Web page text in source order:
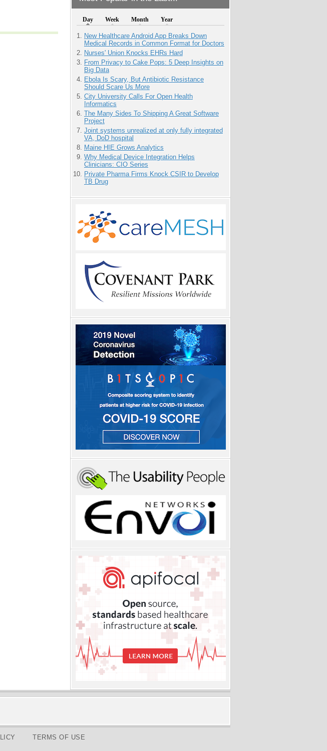
Day Week Month Year
New Healthcare Android App Breaks Down
Medical Records in Common Format for Doctors
Nurses' Union Knocks EHRs Hard
From Privacy to Cake Pops: 5 Deep Insights on
Big Data
Ebola Is Scary, But Antibiotic Resistance
Should Scare Us More
City University Calls For Open Health
Informatics
The Many Sides To Shipping A Great Software
Project
Joint systems unrealized at only fully integrated
VA, DoD hospital
Maine HIE Grows Analytics
Why Medical Device Integration Helps
Clinicians: CIO Series
Private Pharma Firms Knock CSIR to Develop
TB Drug
TERMS OF USE